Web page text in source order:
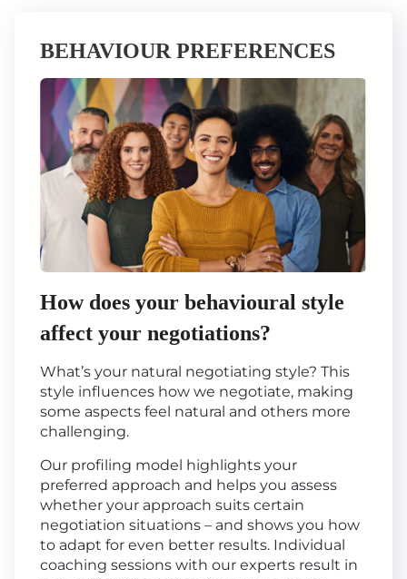
BEHAVIOUR PREFERENCES
How does your behavioural style
affect your negotiations?
What’s your natural negotiating style? This
style influences how we negotiate, making
some aspects feel natural and others more
challenging.
Our profiling model highlights your
preferred approach and helps you assess
whether your approach suits certain
negotiation situations – and shows you how
to adapt for even better results. Individual
coaching sessions with our experts result in